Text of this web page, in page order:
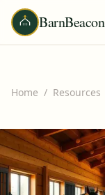
BarnBeacon
Home / Resources